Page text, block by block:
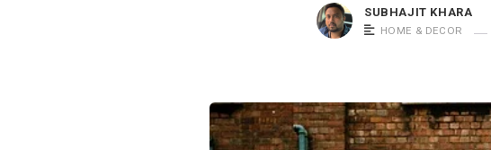
SUBHAJIT KHARA
HOME & DECOR